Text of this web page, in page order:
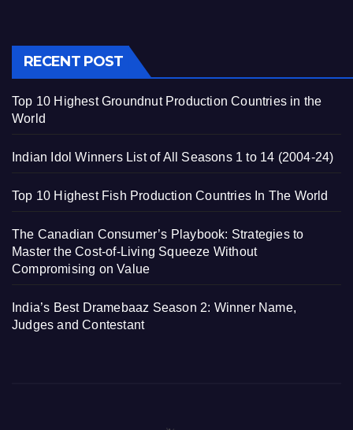
RECENT POST
Top 10 Highest Groundnut Production Countries in the
World
Indian Idol Winners List of All Seasons 1 to 14 (2004-24)
Top 10 Highest Fish Production Countries In The World
The Canadian Consumer’s Playbook: Strategies to
Master the Cost-of-Living Squeeze Without
Compromising on Value
India’s Best Dramebaaz Season 2: Winner Name,
Judges and Contestant